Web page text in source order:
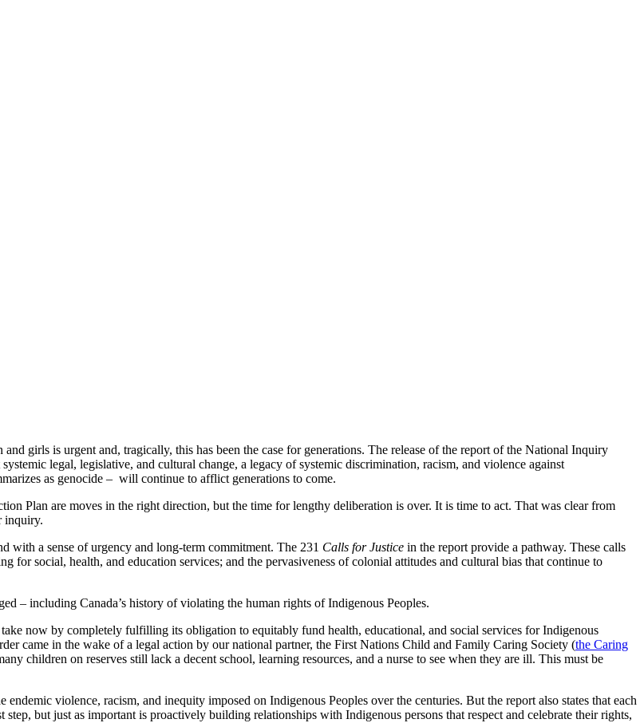
girls is urgent and, tragically, this has been the case for generations. The release of the report of the National Inquiry
legal, legislative, and cultural change, a legacy of systemic discrimination, racism, and violence against
as genocide – will continue to afflict generations to come.
Plan are moves in the right direction, but the time for lengthy deliberation is over. It is time to act. That was clear from
inquiry.
with a sense of urgency and long-term commitment. The 231 Calls for Justice in the report provide a pathway. These calls
for social, health, and education services; and the pervasiveness of colonial attitudes and cultural bias that continue to
– including Canada’s history of violating the human rights of Indigenous Peoples.
now by completely fulfilling its obligation to equitably fund health, educational, and social services for Indigenous
came in the wake of a legal action by our national partner, the First Nations Child and Family Caring Society (the Caring
children on reserves still lack a decent school, learning resources, and a nurse to see when they are ill. This must be
violence, racism, and inequity imposed on Indigenous Peoples over the centuries. But the report also states that each
step, but just as important is proactively building relationships with Indigenous persons that respect and celebrate their rights,